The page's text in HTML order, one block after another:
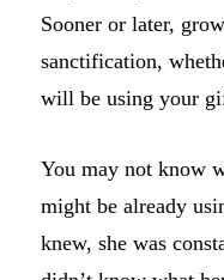
Sooner or later,
sanctification,
will be using your
You may not know
might be already
knew, she was